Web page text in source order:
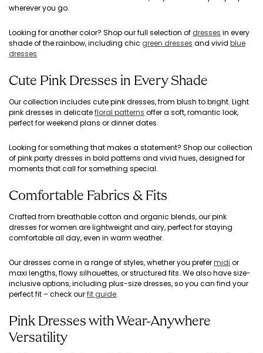
wherever you go.
Looking for another color? Shop our full selection of dresses in every
shade of the rainbow, including chic green dresses and vivid blue
dresses.
Cute Pink Dresses in Every Shade
Our collection includes cute pink dresses, from blush to bright. Light
pink dresses in delicatefloral patterns offer a soft, romantic look,
perfect for weekend plans or dinner dates.
Looking for something that makes a statement? Shop our collection
of pink party dresses in bold patterns and vivid hues, designed for
moments that call for something special.
Comfortable Fabrics & Fits
Crafted from breathable cotton and organic blends, our pink
dresses for women are lightweight and airy, perfect for staying
comfortable all day, even in warm weather.
Our dresses come in a range of styles, whether you prefermidi or
maxi lengths, flowy silhouettes, or structured fits. We also have size-
inclusive options, including plus-size dresses, so you can find your
perfect fit – check ourfit guide.
Pink Dresses with Wear-Anywhere
Versatility